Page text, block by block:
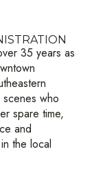
35 years as
who
spare time,
and
the local